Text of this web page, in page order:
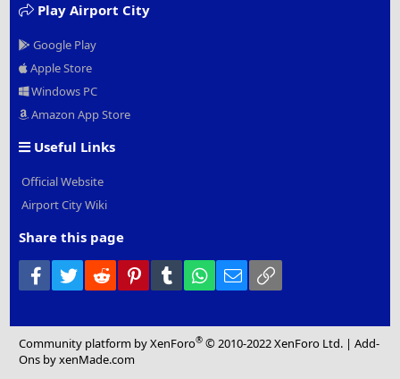
Play Airport City
Google Play
Apple Store
Windows PC
Amazon App Store
Useful Links
Official Website
Airport City Wiki
Share this page
Facebook
Twitter Reddit PinterestTumblr WhatsApp
Email
Community platform by XenForo® © 2010-2022 XenForo Ltd. |Add-
Ons by xenMade.com